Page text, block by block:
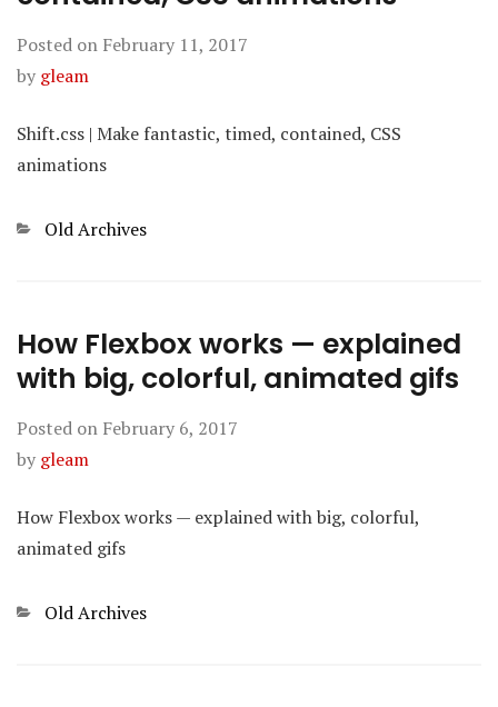
Posted on February 11, 2017
by gleam
Shift.css | Make fantastic, timed, contained, CSS
animations
Categories
Old Archives
How Flexbox works — explained
with big, colorful, animated gifs
Posted on February 6, 2017
by gleam
How Flexbox works — explained with big, colorful,
animated gifs
Categories
Old Archives